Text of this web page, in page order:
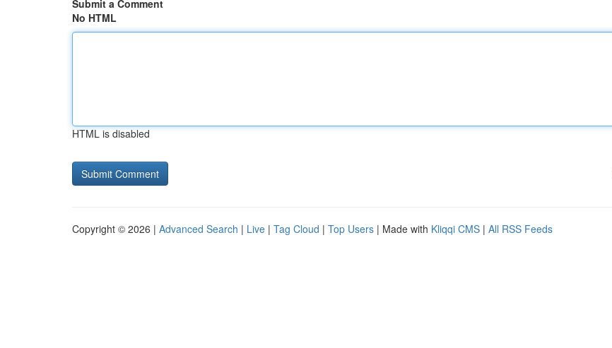
Submit a Comment
No HTML
HTML is disabled
Copyright © 2026 | Advanced Search | Live | Tag Cloud | Top Users | Made with Kliqqi CMS | All RSS Feeds